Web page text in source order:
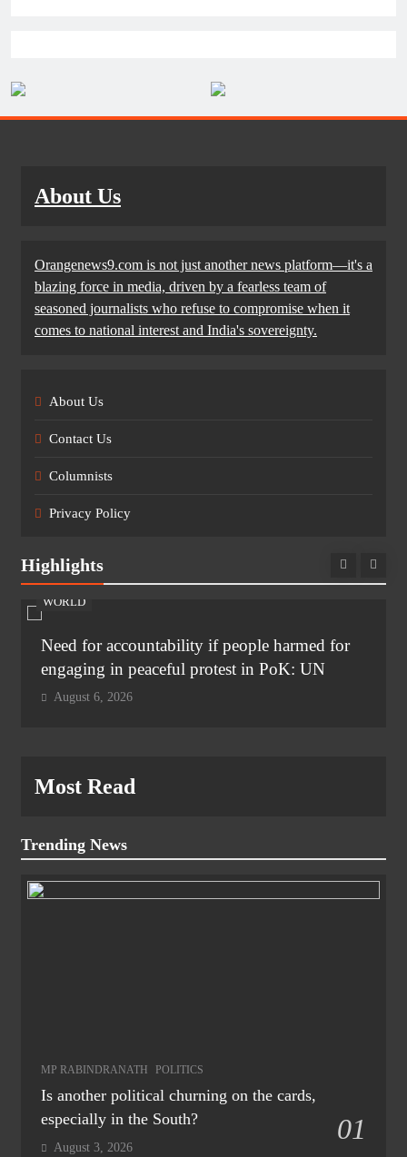
About Us
Orangenews9.com is not just another news platform—it's a
blazing force in media, driven by a fearless team of
seasoned journalists who refuse to compromise when it
comes to national interest and India's sovereignty.
About Us
Contact Us
Columnists
Privacy Policy
Highlights
WORLD
Need for accountability if people harmed for
engaging in peaceful protest in PoK: UN
August 6, 2026
Most Read
Trending News
MP RABINDRANATH POLITICS
Is another political churning on the cards,
especially in the South?
01
August 3, 2026